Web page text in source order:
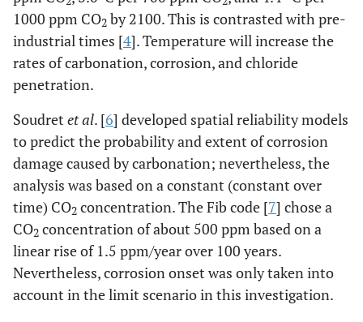
1000 ppm CO2 by 2100. This is contrasted with pre-
industrial times [4]. Temperature will increase the
rates of carbonation, corrosion, and chloride
penetration.
Soudret et al. [6] developed spatial reliability models
to predict the probability and extent of corrosion
damage caused by carbonation; nevertheless, the
analysis was based on a constant (constant over
time) CO2 concentration. The Fib code [7] chose a
CO2 concentration of about 500 ppm based on a
linear rise of 1.5 ppm/year over 100 years.
Nevertheless, corrosion onset was only taken into
account in the limit scenario in this investigation.